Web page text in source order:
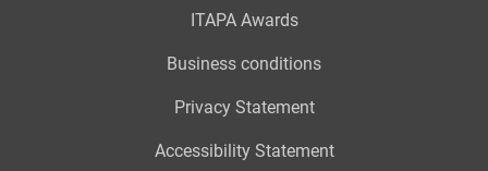
ITAPA Awards
Business conditions
Privacy Statement
Accessibility Statement